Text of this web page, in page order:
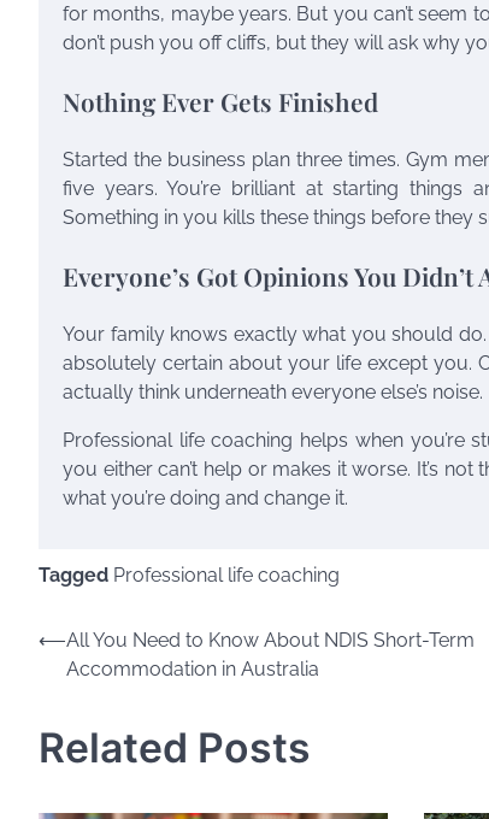
for months, maybe years. But you can’t seem
don’t push you off cliffs, but they will ask why
Nothing Ever Gets Finished
Started the business plan three times. Gym
five years. You’re brilliant at starting things
Something in you kills these things before they
Everyone’s Got Opinions You Didn’t
Your family knows exactly what you should do.
absolutely certain about your life except you.
actually think underneath everyone else’s noise.
Professional life coaching helps when you’re
you either can’t help or makes it worse. It’s
what you’re doing and change it.
Tagged Professional life coaching
Post
navigation
⟵All You Need to Know About NDIS Short-Term
Accommodation in Australia
Related Posts